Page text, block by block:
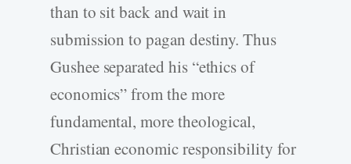
than to sit back and wait in
submission to pagan destiny. Thus
Gushee separated his “ethics of
economics” from the more
fundamental, more theological,
Christian economic responsibility for